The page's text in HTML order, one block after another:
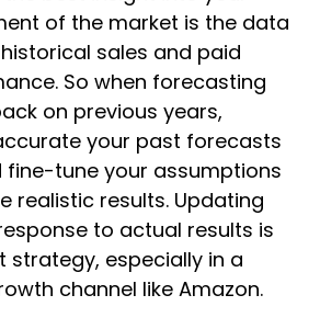
of the market is the data
sales and paid
So when forecasting
on previous years,
your past forecasts
fine-tune your assumptions
realistic results. Updating
to actual results is
strategy, especially in a
channel like Amazon.